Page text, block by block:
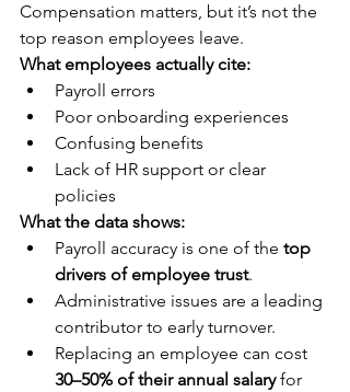
Compensation matters, but it’s not the
top reason employees leave.
What employees actually cite:
Payroll errors
Poor onboarding experiences
Confusing benefits
Lack of HR support or clear
policies
What the data shows:
Payroll accuracy is one of the top
drivers of employee trust.
Administrative issues are a leading
contributor to early turnover.
Replacing an employee can cost
30–50% of their annual salary for